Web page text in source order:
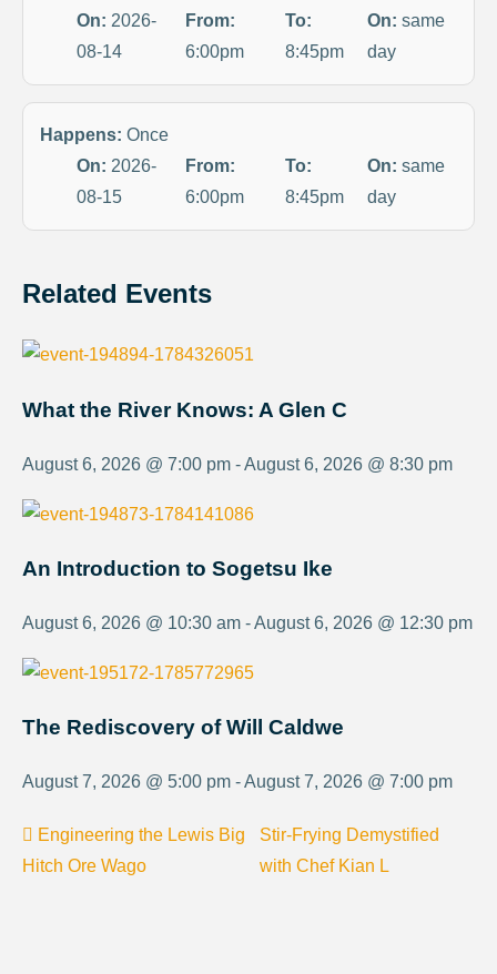
On: 2026-
08-14
From:
6:00pm
To:
8:45pm
On: same
day
Happens: Once
On: 2026-
08-15
From:
6:00pm
To:
8:45pm
On: same
day
Related Events
What the River Knows: A Glen C
August 6, 2026 @ 7:00 pm - August 6, 2026 @ 8:30 pm
An Introduction to Sogetsu Ike
August 6, 2026 @ 10:30 am - August 6, 2026 @ 12:30 pm
The Rediscovery of Will Caldwe
August 7, 2026 @ 5:00 pm - August 7, 2026 @ 7:00 pm
Engineering the Lewis Big
Hitch Ore Wago
Stir-Frying Demystified
with Chef Kian L